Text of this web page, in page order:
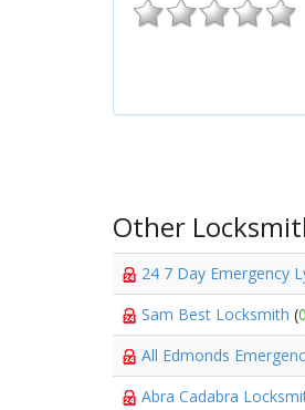
Other
24 7 Day Emergency
Sam Best Locksmith (
All Edmonds
Abra Cadabra